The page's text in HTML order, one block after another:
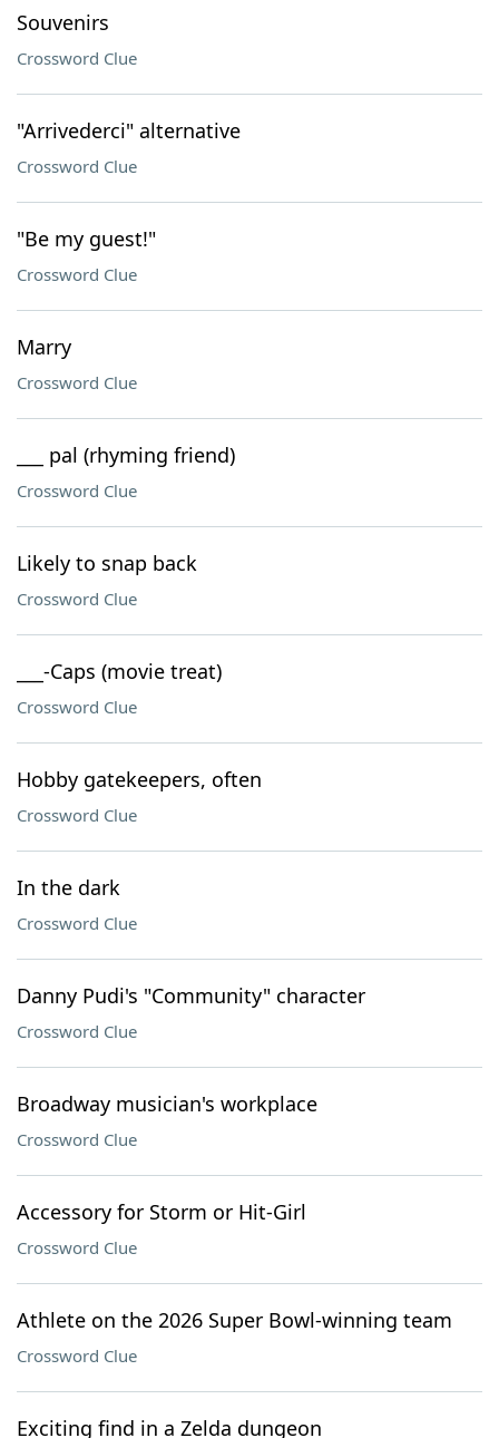
Souvenirs
Crossword Clue
"Arrivederci" alternative
Crossword Clue
"Be my guest!"
Crossword Clue
Marry
Crossword Clue
___ pal (rhyming friend)
Crossword Clue
Likely to snap back
Crossword Clue
___-Caps (movie treat)
Crossword Clue
Hobby gatekeepers, often
Crossword Clue
In the dark
Crossword Clue
Danny Pudi's "Community" character
Crossword Clue
Broadway musician's workplace
Crossword Clue
Accessory for Storm or Hit-Girl
Crossword Clue
Athlete on the 2026 Super Bowl-winning team
Crossword Clue
Exciting find in a Zelda dungeon